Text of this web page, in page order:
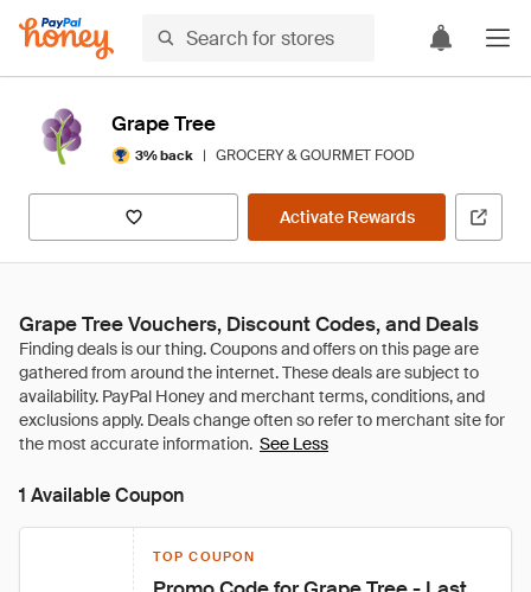
Grape Tree
3% back | GROCERY & GOURMET FOOD
Activate Rewards
Grape Tree Vouchers, Discount Codes, and Deals
See Less
1 Available Coupon
TOP COUPON